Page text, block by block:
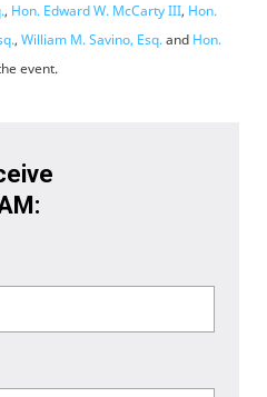
, Hon. Edward W. McCarty III, Hon.
, William M. Savino, Esq.and Hon.
event.